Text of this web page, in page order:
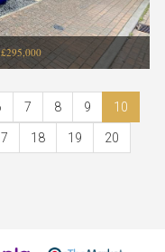
£295,000
7 8 9 10
18 19 20